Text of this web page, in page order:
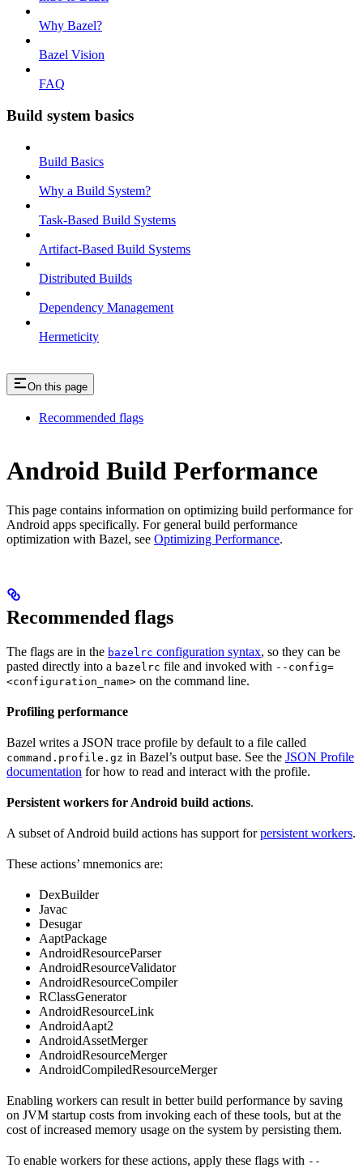
Why Bazel?
Bazel Vision
FAQ
Build system basics
Build Basics
Why a Build System?
Task-Based Build Systems
Artifact-Based Build Systems
Distributed Builds
Dependency Management
Hermeticity
On this page
Recommended flags
Android Build Performance
This page contains information on optimizing build performance for
Android apps specifically. For general build performance
optimization with Bazel, see Optimizing Performance.
Recommended flags
The flags are in the bazelrc configuration syntax, so they can be
pasted directly into a bazelrc file and invoked with --config=
<configuration_name> on the command line.
Profiling performance
Bazel writes a JSON trace profile by default to a file called
command.profile.gz in Bazel’s output base. See the JSON Profile
documentation for how to read and interact with the profile.
Persistent workers for Android build actions.
A subset of Android build actions has support forpersistent workers.
These actions’ mnemonics are:
DexBuilder
Javac
Desugar
AaptPackage
AndroidResourceParser
AndroidResourceValidator
AndroidResourceCompiler
RClassGenerator
AndroidResourceLink
AndroidAapt2
AndroidAssetMerger
AndroidResourceMerger
AndroidCompiledResourceMerger
Enabling workers can result in better build performance by saving
on JVM startup costs from invoking each of these tools, but at the
cost of increased memory usage on the system by persisting them.
To enable workers for these actions, apply these flags with --